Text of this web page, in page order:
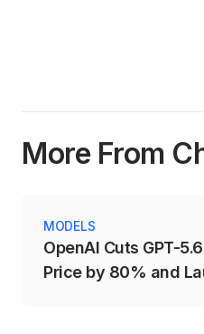
More From
MODELS
OpenAI Cuts GPT-
Price by 80% and